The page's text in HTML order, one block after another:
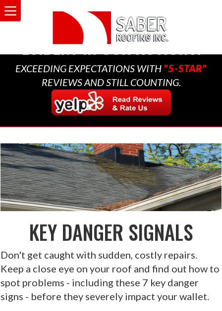
A MULTI-GENERATIONAL
BUSINESS THAT CARES,
EVIDENT IN OUR ACTIONS.
EXCEEDING EXPECTATIONS WITH "5-STAR"
REVIEWS AND STILL COUNTING.
KEY DANGER SIGNALS
Don't get caught with sudden, costly repairs.
Keep a close eye on your roof and find out how to
spot problems - including these 7 key danger
signs - before they severely impact your wallet.